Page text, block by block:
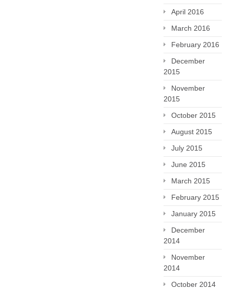
April 2016
March 2016
February 2016
December
2015
November
2015
October 2015
August 2015
July 2015
June 2015
March 2015
February 2015
January 2015
December
2014
November
2014
October 2014